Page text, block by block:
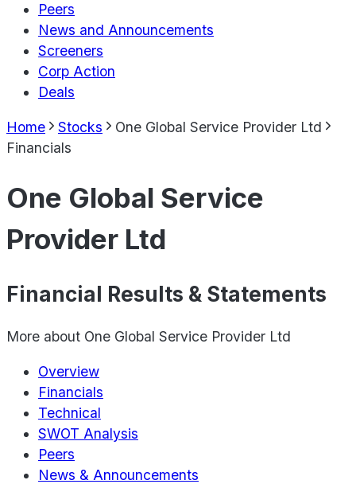
Peers
News and Announcements
Screeners
Corp Action
Deals
Home Stocks
One Global Service Provider Ltd
Financials
One Global Service
Provider Ltd
Financial Results & Statements
More about One Global Service Provider Ltd
Overview
Financials
Technical
SWOT Analysis
Peers
News & Announcements